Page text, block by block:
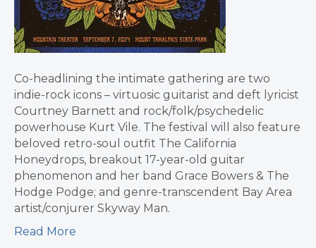
Co-headlining the intimate gathering are two
indie-rock icons – virtuosic guitarist and deft lyricist
Courtney Barnett and rock/folk/psychedelic
powerhouse Kurt Vile. The festival will also feature
beloved retro-soul outfit The California
Honeydrops, breakout 17-year-old guitar
phenomenon and her band Grace Bowers & The
Hodge Podge; and genre-transcendent Bay Area
artist/conjurer Skyway Man.
Read More